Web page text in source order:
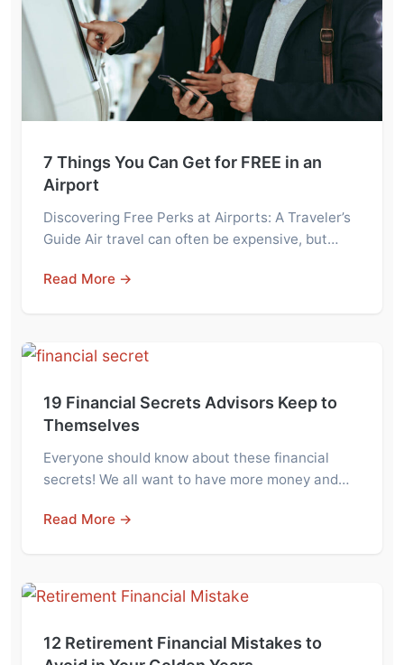
7 Things You Can Get for FREE in an
Airport
Discovering Free Perks at Airports: A Traveler’s
Guide Air travel can often be expensive, but…
Read More →
19 Financial Secrets Advisors Keep to
Themselves
Everyone should know about these financial
secrets! We all want to have more money and…
Read More →
12 Retirement Financial Mistakes to